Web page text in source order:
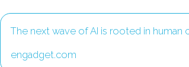
The next wave of AI is rooted in human
engadget.com